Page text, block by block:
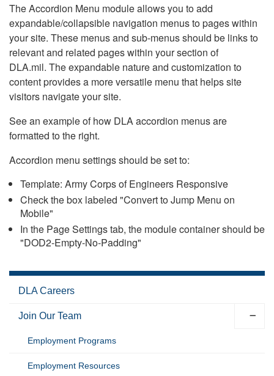
The Accordion Menu module allows you to add
expandable/collapsible navigation menus to pages within
your site. These menus and sub-menus should be links to
relevant and related pages within your section of
DLA.mil. The expandable nature and customization to
content provides a more versatile menu that helps site
visitors navigate your site.
See an example of how DLA accordion menus are
formatted to the right.
Accordion menu settings should be set to:
Template: Army Corps of Engineers Responsive
Check the box labeled "Convert to Jump Menu on
Mobile"
In the Page Settings tab, the module container should be
"DOD2-Empty-No-Padding"
DLA Careers
Join Our Team
Employment Programs
Employment Resources